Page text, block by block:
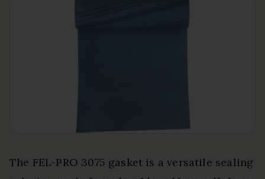
The FEL-PRO 3075 gasket is a versatile sealing